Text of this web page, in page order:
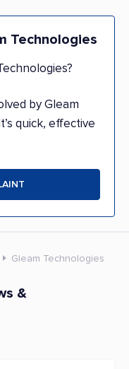
Technologies
by Gleam
quick, effective
Gleam Technologies
&